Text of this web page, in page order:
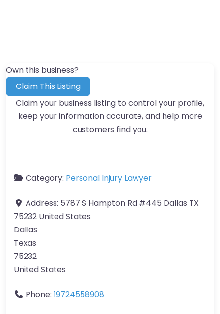
Own this business?
Claim This Listing
Claim your business listing to control your profile,
keep your information accurate, and help more
customers find you.
Category: Personal Injury Lawyer
Address: 5787 S Hampton Rd #445 Dallas TX
75232 United States
Dallas
Texas
75232
United States
Phone: 19724558908